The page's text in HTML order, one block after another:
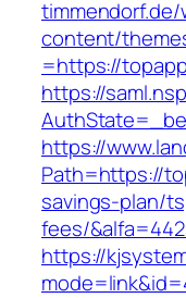
content/
=https://
https://
https://
Path=https://
savings-plan/
fees/
https://